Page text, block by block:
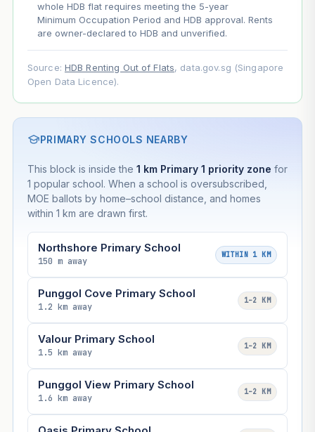
whole HDB flat requires meeting the 5-year
Minimum Occupation Period and HDB approval. Rents
are owner-declared to HDB and unverified.
Source: HDB Renting Out of Flats, data.gov.sg (Singapore
Open Data Licence).
PRIMARY SCHOOLS NEARBY
This block is inside the 1 km Primary 1 priority zone for
1 popular school. When a school is oversubscribed,
MOE ballots by home–school distance, and homes
within 1 km are drawn first.
Northshore Primary School
150 m away
WITHIN 1 KM
Punggol Cove Primary School
1.2 km away
1–2 KM
Valour Primary School
1.5 km away
1–2 KM
Punggol View Primary School
1.6 km away
1–2 KM